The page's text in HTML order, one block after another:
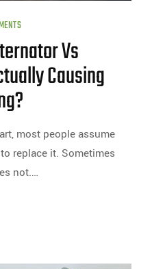
Vs
Causing
most people assume
replace it. Sometimes
not.…